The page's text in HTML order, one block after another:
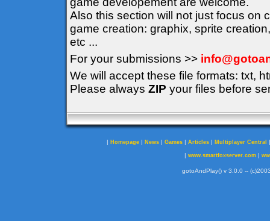
Also this section will not just focus on
game creation: graphix, sprite
etc ...
For your submissions >>
We will accept these file formats: txt,
Please always ZIP your files before
| Homepage | News | Games | Articles | Multiplayer Central
| www.smartfoxserver.com|
gotoAndPlay() v 3.0.0 --